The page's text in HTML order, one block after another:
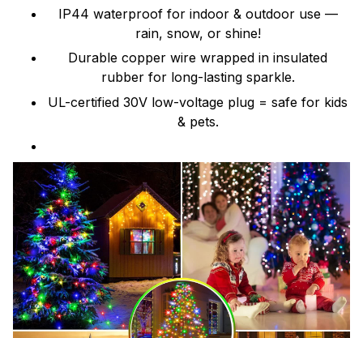
IP44 waterproof for indoor & outdoor use —
rain, snow, or shine!
Durable copper wire wrapped in insulated
rubber for long-lasting sparkle.
UL-certified 30V low-voltage plug = safe for kids
& pets.